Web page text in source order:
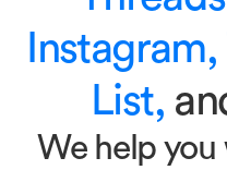
List,
We help